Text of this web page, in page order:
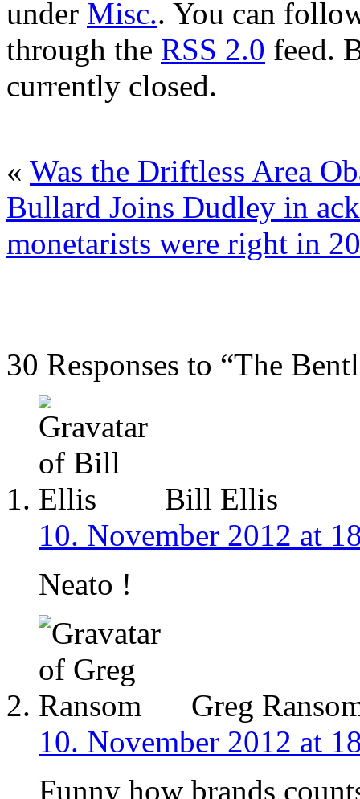
under Misc.. You can
through the RSS 2.0 feed.
currently closed.
« Was the Driftless Area
Bullard Joins Dudley in
monetarists were right in
30 Responses to “The
Bill Ellis
10. November 2012 at
Neato !
Greg
10. November 2012 at
Funny how brands